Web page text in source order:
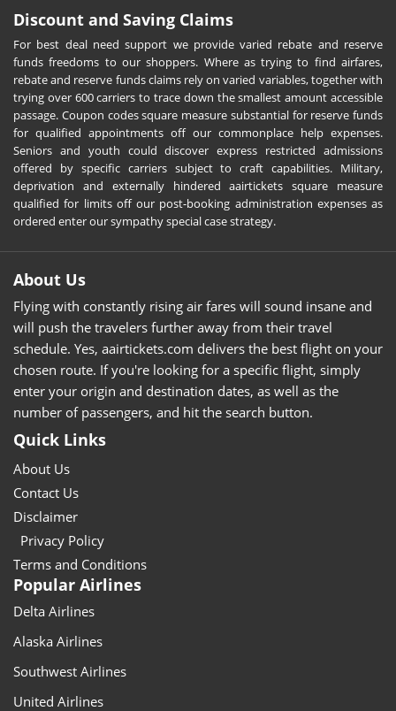
Discount and Saving Claims
For best deal need support we provide varied rebate and reserve
funds freedoms to our shoppers. Where as trying to find airfares,
rebate and reserve funds claims rely on varied variables, together with
trying over 600 carriers to trace down the smallest amount accessible
passage. Coupon codes square measure substantial for reserve funds
for qualified appointments off our commonplace help expenses.
Seniors and youth could discover express restricted admissions
offered by specific carriers subject to craft capabilities. Military,
deprivation and externally hindered aairtickets square measure
qualified for limits off our post-booking administration expenses as
ordered enter our sympathy special case strategy.
About Us
Flying with constantly rising air fares will sound insane and
will push the travelers further away from their travel
schedule. Yes, aairtickets.com delivers the best flight on your
chosen route. If you're looking for a specific flight, simply
enter your origin and destination dates, as well as the
number of passengers, and hit the search button.
Quick Links
About Us
Contact Us
Disclaimer
Privacy Policy
Terms and Conditions
Popular Airlines
Delta Airlines
Alaska Airlines
Southwest Airlines
United Airlines